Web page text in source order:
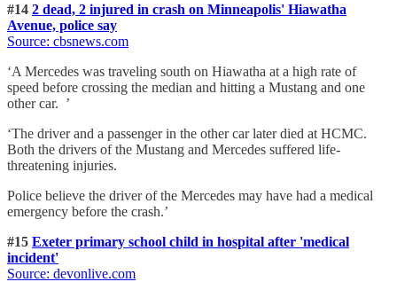
#14 2 dead, 2 injured in crash on Minneapolis' Hiawatha
Avenue, police say
Source: cbsnews.com
‘A Mercedes was traveling south on Hiawatha at a high rate of
speed before crossing the median and hitting a Mustang and one
other car. ’
‘The driver and a passenger in the other car later died at HCMC.
Both the drivers of the Mustang and Mercedes suffered life-
threatening injuries.
Police believe the driver of the Mercedes may have had a medical
emergency before the crash.’
#15 Exeter primary school child in hospital after 'medical
incident'
Source: devonlive.com